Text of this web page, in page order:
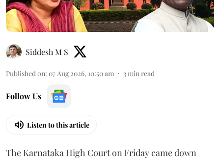
Siddesh M S
Published on: 07 Aug 2026, 10:50 am 3min read
Follow Us
Listen to this article
The Karnataka High Court on Friday came down